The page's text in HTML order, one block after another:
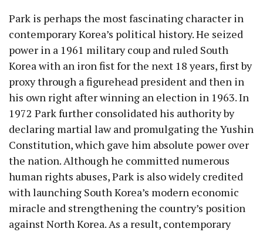
Park is perhaps the most fascinating character in
contemporary Korea’s political history. He seized
power in a 1961 military coup and ruled South
Korea with an iron fist for the next 18 years, first by
proxy through a figurehead president and then in
his own right after winning an election in 1963. In
1972 Park further consolidated his authority by
declaring martial law and promulgating the Yushin
Constitution, which gave him absolute power over
the nation. Although he committed numerous
human rights abuses, Park is also widely credited
with launching South Korea’s modern economic
miracle and strengthening the country’s position
against North Korea. As a result, contemporary